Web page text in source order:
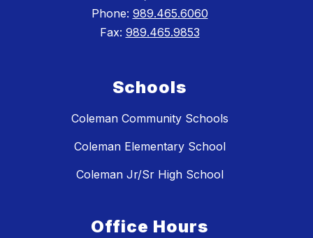
Phone: 989.465.6060
Fax: 989.465.9853
Schools
Coleman Community Schools
Coleman Elementary School
Coleman Jr/Sr High School
Office Hours